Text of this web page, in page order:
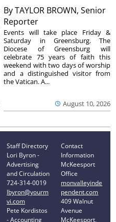
ByTAYLOR BROWN, Senior
Reporter
August 10, 2026
Events will take place Friday &
Saturday in Greensburg. The
Diocese of Greensburg will
celebrate 75 years of faith this
weekend with two days of worship
and a distinguished visitor from
the Vatican. A...
Staff Directory
Lori Byron -
Advertising
and Circulation
724-314-0019
lbyron@yourm
vi.com
Pete Kordistos
- Accounting
Contact
Information
McKeesport
Office
monvalleyinde
pendent.com
409 Walnut
Avenue
McKeesport,